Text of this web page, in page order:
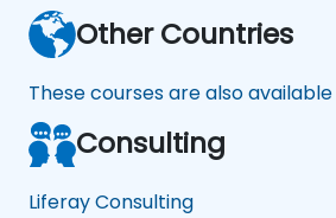
Other Countries
These courses are also
Consulting
Liferay Consulting